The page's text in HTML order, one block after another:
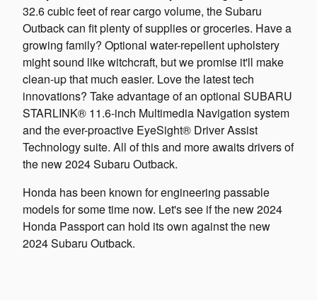
32.6 cubic feet of rear cargo volume, the Subaru
Outback can fit plenty of supplies or groceries. Have a
growing family? Optional water-repellent upholstery
might sound like witchcraft, but we promise it'll make
clean-up that much easier. Love the latest tech
innovations? Take advantage of an optional SUBARU
STARLINK® 11.6-inch Multimedia Navigation system
and the ever-proactive EyeSight® Driver Assist
Technology suite. All of this and more awaits drivers of
the new 2024 Subaru Outback.
Honda has been known for engineering passable
models for some time now. Let's see if the new 2024
Honda Passport can hold its own against the new
2024 Subaru Outback.